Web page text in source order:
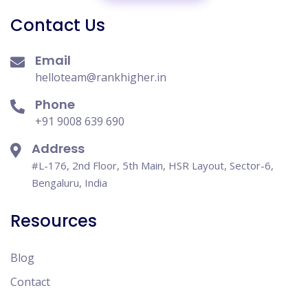
Contact Us
Email
helloteam@rankhigher.in
Phone
+91 9008 639 690
Address
#L-176, 2nd Floor, 5th Main, HSR Layout, Sector-6,
Bengaluru, India
Resources
Blog
Contact